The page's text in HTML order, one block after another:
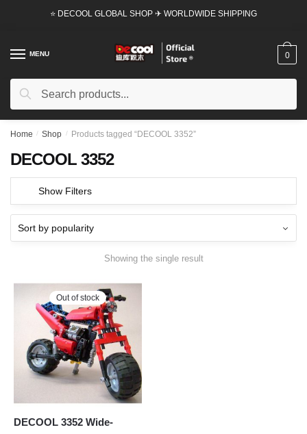
⭐ DECOOL GLOBAL SHOP ✈ WORLDWIDE SHIPPING
MENU
Search
Search
0
Home / Shop / Products tagged “DECOOL 3352”
DECOOL 3352
Show Filters
Showing the single result
Out of stock
DECOOL 3352 Wide-